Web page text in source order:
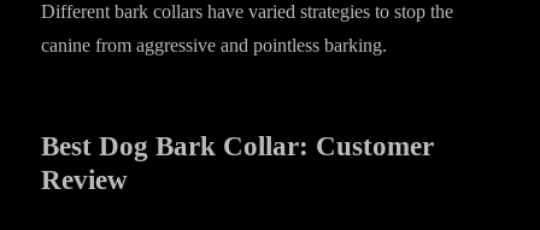
Different bark collars have varied strategies to stop the
canine from aggressive and pointless barking.
Best Dog Bark Collar: Customer
Review